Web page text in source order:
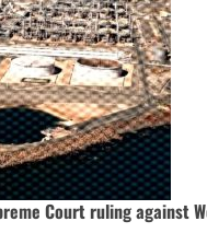
Court ruling against